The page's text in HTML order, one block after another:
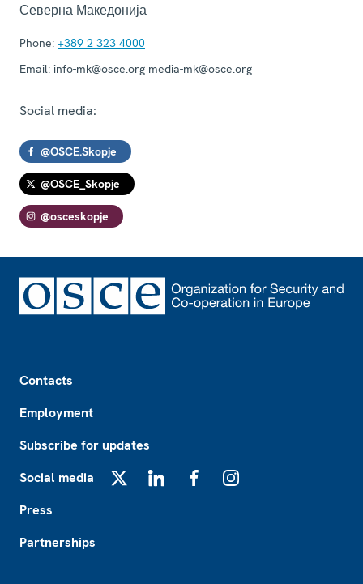
Северна Македонија
Phone: +389 2 323 4000
Email: info-mk@osce.org media-mk@osce.org
Social media:
@OSCE.Skopje
@OSCE_Skopje
@osceskopje
Contacts
Employment
Subscribe for updates
Social media
Press
Partnerships